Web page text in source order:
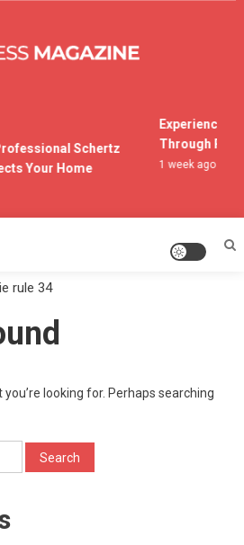
Schertz
Your Home
Experiencing
Through
1 week ago
rule 34
you’re looking for. Perhaps searching